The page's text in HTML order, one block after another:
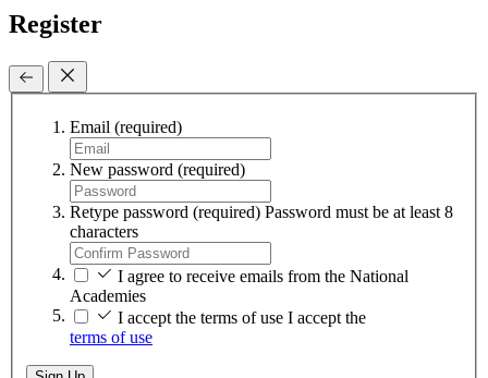
Register
Email (required)
New password (required)
Retype password (required) Password must be at least 8
characters
I agree to receive emails from the National
Academies
I accept the terms of use I accept the
terms of use